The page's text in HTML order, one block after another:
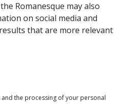
Privacy Policy
Terms & Conditions
Contacts
Romanesque may also
on social media and
that are more relevant
the processing of your personal